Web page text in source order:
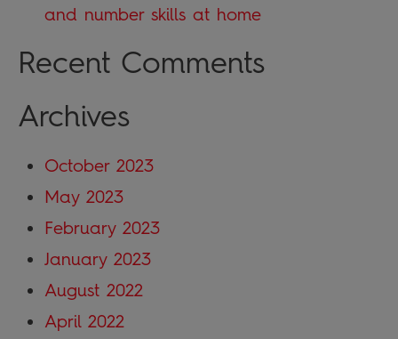
and number skills at home
Recent Comments
Archives
October 2023
May 2023
February 2023
January 2023
August 2022
April 2022